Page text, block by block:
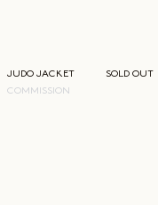
COMMISSION
JUDO JACKET
SOLD OUT